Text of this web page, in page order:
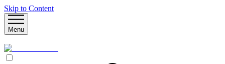
Skip to Content
Menu